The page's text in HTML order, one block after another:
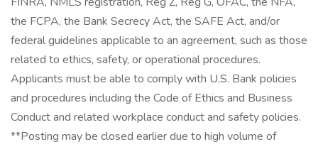
the FCPA, the Bank Secrecy Act, the SAFE Act, and/or
federal guidelines applicable to an agreement, such as those
related to ethics, safety, or operational procedures.
Applicants must be able to comply with U.S. Bank policies
and procedures including the Code of Ethics and Business
Conduct and related workplace conduct and safety policies.
**Posting may be closed earlier due to high volume of